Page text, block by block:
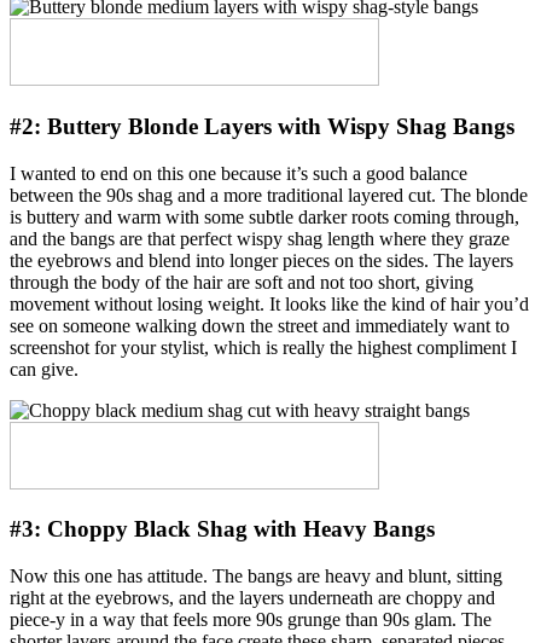
#2: Buttery Blonde Layers with Wispy Shag Bangs
I wanted to end on this one because it’s such a good balance
between the 90s shag and a more traditional layered cut. The blonde
is buttery and warm with some subtle darker roots coming through,
and the bangs are that perfect wispy shag length where they graze
the eyebrows and blend into longer pieces on the sides. The layers
through the body of the hair are soft and not too short, giving
movement without losing weight. It looks like the kind of hair you’d
see on someone walking down the street and immediately want to
screenshot for your stylist, which is really the highest compliment I
can give.
#3: Choppy Black Shag with Heavy Bangs
Now this one has attitude. The bangs are heavy and blunt, sitting
right at the eyebrows, and the layers underneath are choppy and
piece-y in a way that feels more 90s grunge than 90s glam. The